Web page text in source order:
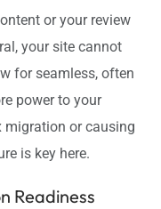
or your review
your site cannot
for seamless, often
power to your
migration or causing
is key here.
Readiness